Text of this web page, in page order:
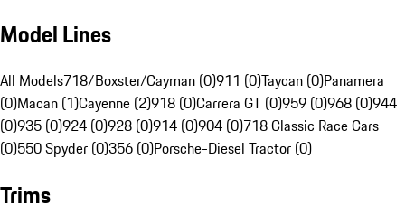
Model Lines
All Models718/Boxster/Cayman (0)911 (0)Taycan (0)Panamera
(0)Macan (1)Cayenne (2)918 (0)Carrera GT (0)959 (0)968 (0)944
(0)935 (0)924 (0)928 (0)914 (0)904 (0)718 Classic Race Cars
(0)550 Spyder (0)356 (0)Porsche-Diesel Tractor (0)
Trims